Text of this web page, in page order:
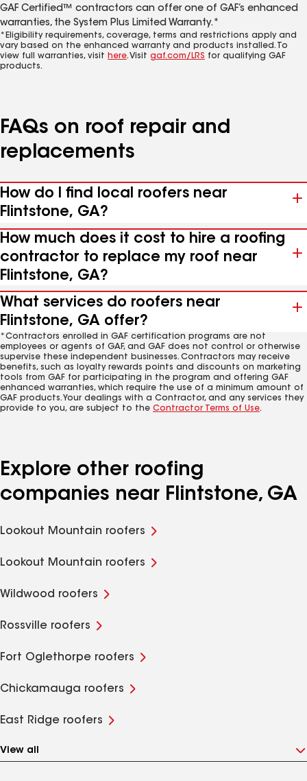
GAF Certified™ contractors can offer one of GAF’s enhanced
warranties, the System Plus Limited Warranty.*
*Eligibility requirements, coverage, terms and restrictions apply and
vary based on the enhanced warranty and products installed. To
view full warranties, visit here. Visit gaf.com/LRS for qualifying GAF
products.
FAQs on roof repair and
replacements
How do I find local roofers near
Flintstone, GA?
How much does it cost to hire a roofing
contractor to replace my roof near
Flintstone, GA?
What services do roofers near
Flintstone, GA offer?
*Contractors enrolled in GAF certification programs are not
employees or agents of GAF, and GAF does not control or otherwise
supervise these independent businesses. Contractors may receive
benefits, such as loyalty rewards points and discounts on marketing
tools from GAF for participating in the program and offering GAF
enhanced warranties, which require the use of a minimum amount of
GAF products. Your dealings with a Contractor, and any services they
provide to you, are subject to the Contractor Terms of Use.
Explore other roofing
companies near Flintstone, GA
Lookout Mountain roofers
Lookout Mountain roofers
Wildwood roofers
Rossville roofers
Fort Oglethorpe roofers
Chickamauga roofers
East Ridge roofers
View all